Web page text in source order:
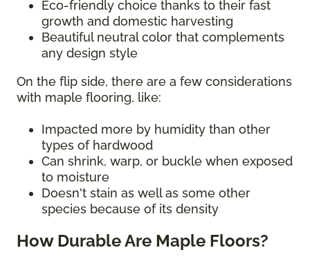
Eco-friendly choice thanks to their fast
growth and domestic harvesting
Beautiful neutral color that complements
any design style
On the flip side, there are a few considerations
with maple flooring, like:
Impacted more by humidity than other
types of hardwood
Can shrink, warp, or buckle when exposed
to moisture
Doesn't stain as well as some other
species because of its density
How Durable Are Maple Floors?